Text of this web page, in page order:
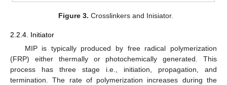
Figure 3. Crosslinkers and Inisiator.
2.2.4. Initiator
MIP is typically produced by free radical polymerization
(FRP) either thermally or photochemically generated. This
process has three stage i.e., initiation, propagation, and
termination. The rate of polymerization increases during the